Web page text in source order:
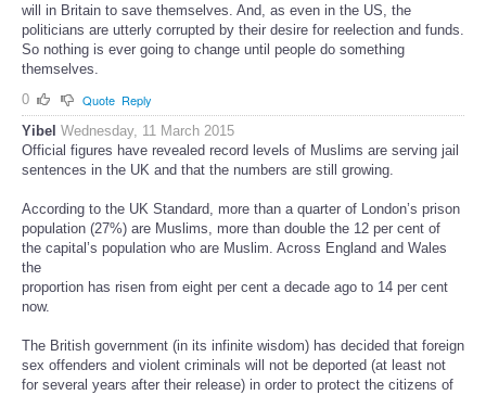
will in Britain to save themselves. And, as even in the US, the
politicians are utterly corrupted by their desire for reelection and funds.
So nothing is ever going to change until people do something
themselves.
0
Quote Reply
Yibel Wednesday, 11 March 2015
Official figures have revealed record levels of Muslims are serving jail
sentences in the UK and that the numbers are still growing.
According to the UK Standard, more than a quarter of London’s prison
population (27%) are Muslims, more than double the 12 per cent of
the capital’s population who are Muslim. Across England and Wales
the
proportion has risen from eight per cent a decade ago to 14 per cent
now.
The British government (in its infinite wisdom) has decided that foreign
sex offenders and violent criminals will not be deported (at least not
for several years after their release) in order to protect the citizens of